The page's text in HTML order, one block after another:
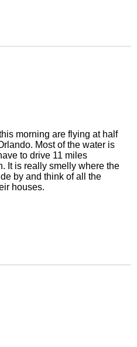
morning are flying at half
Most of the water is
to drive 11 miles
It is really smelly where the
by and think of all the
houses.